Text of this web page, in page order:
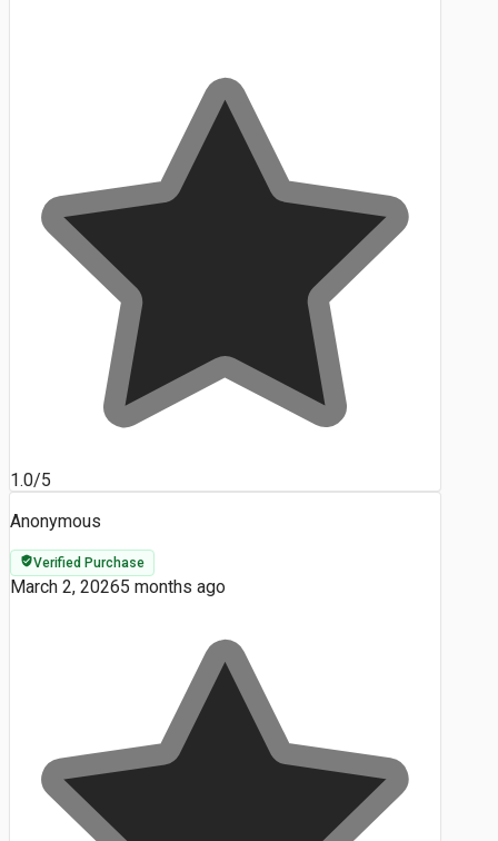
1.0/5
Anonymous
Verified Purchase
March 2, 20265 months ago